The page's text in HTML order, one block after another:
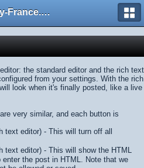
Legacy-France.org - Forum
the standard editor and the rich text
from your settings. With the rich
look when it's finally posted, like a live
very similar, and each button is
editor) - This will turn off all
editor) - This will show the HTML
the post in HTML. Note that we